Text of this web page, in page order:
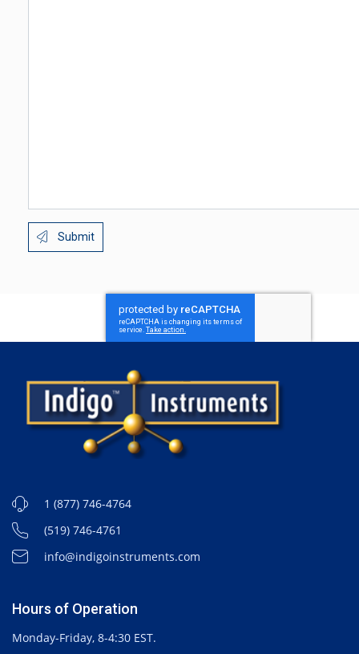
Submit
1 (877) 746-4764
(519) 746-4761
info@indigoinstruments.com
Hours of Operation
Monday-Friday, 8-4:30 EST.